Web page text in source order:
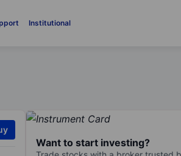
Institutional
Want to start investing?